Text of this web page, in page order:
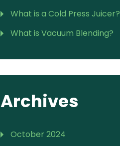
What is a Cold Press Juicer?
What is Vacuum Blending?
Archives
October 2024